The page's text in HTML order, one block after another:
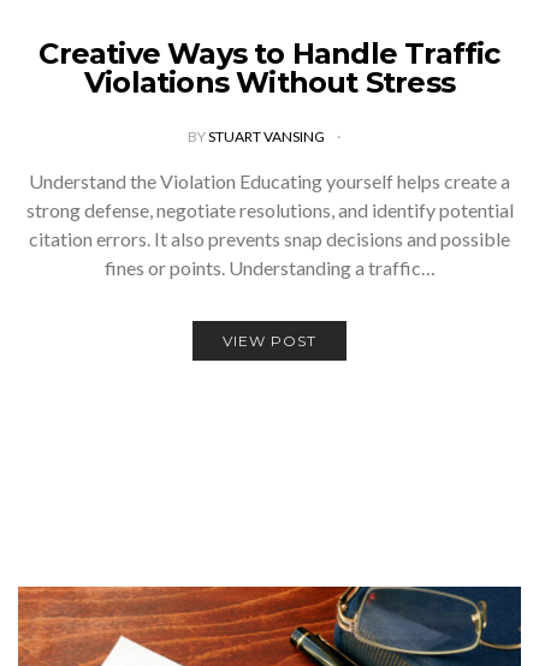
Creative Ways to Handle Traffic
Violations Without Stress
BYSTUART VANSING
Understand the Violation Educating yourself helps create a
strong defense, negotiate resolutions, and identify potential
citation errors. It also prevents snap decisions and possible
fines or points. Understanding a traffic…
VIEW POST